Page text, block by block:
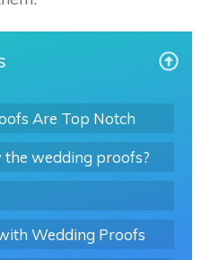
Are Top Notch
wedding proofs?
Wedding Proofs